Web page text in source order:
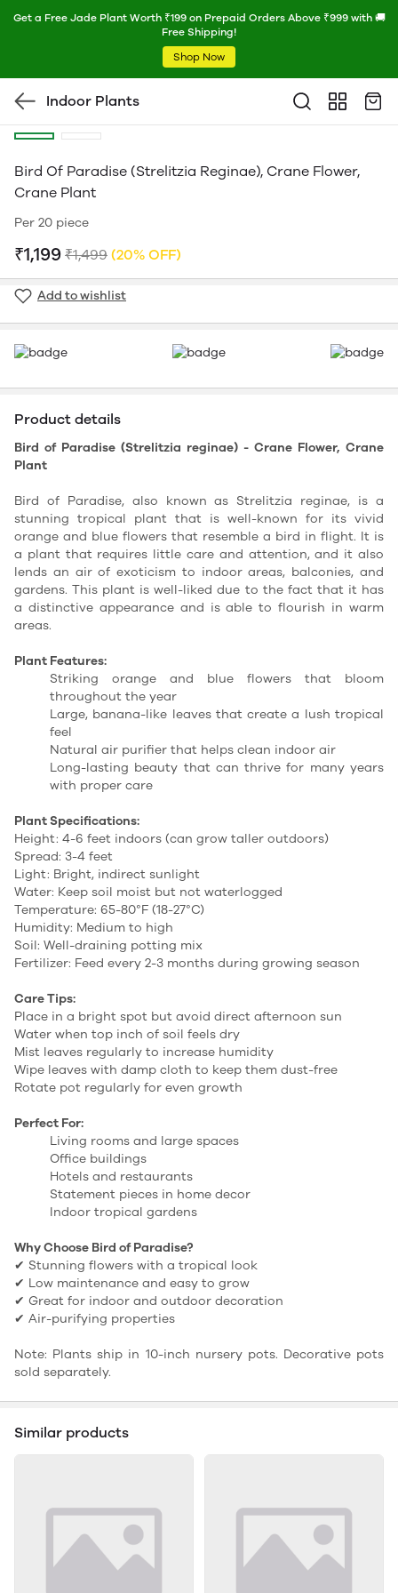
Get a Free Jade Plant Worth ₹199 on Prepaid Orders Above ₹999 with 🚚
Free Shipping!
Shop Now
Indoor Plants
Bird Of Paradise (Strelitzia Reginae), Crane Flower,
Crane Plant
Per 20 piece
₹1,199 ₹1,499 (20% OFF)
Add to wishlist
Product details
Bird of Paradise (Strelitzia reginae) - Crane Flower, Crane
Plant
Bird of Paradise, also known as Strelitzia reginae, is a
stunning tropical plant that is well-known for its vivid
orange and blue flowers that resemble a bird in flight. It is
a plant that requires little care and attention, and it also
lends an air of exoticism to indoor areas, balconies, and
gardens. This plant is well-liked due to the fact that it has
a distinctive appearance and is able to flourish in warm
areas.
Plant Features:
Striking orange and blue flowers that bloom
throughout the year
Large, banana-like leaves that create a lush tropical
feel
Natural air purifier that helps clean indoor air
Long-lasting beauty that can thrive for many years
with proper care
Plant Specifications:
Height: 4-6 feet indoors (can grow taller outdoors)
Spread: 3-4 feet
Light: Bright, indirect sunlight
Water: Keep soil moist but not waterlogged
Temperature: 65-80°F (18-27°C)
Humidity: Medium to high
Soil: Well-draining potting mix
Fertilizer: Feed every 2-3 months during growing season
Care Tips:
Place in a bright spot but avoid direct afternoon sun
Water when top inch of soil feels dry
Mist leaves regularly to increase humidity
Wipe leaves with damp cloth to keep them dust-free
Rotate pot regularly for even growth
Perfect For:
Living rooms and large spaces
Office buildings
Hotels and restaurants
Statement pieces in home decor
Indoor tropical gardens
Why Choose Bird of Paradise?
✔ Stunning flowers with a tropical look
✔ Low maintenance and easy to grow
✔ Great for indoor and outdoor decoration
✔ Air-purifying properties
Note: Plants ship in 10-inch nursery pots. Decorative pots
sold separately.
Similar products